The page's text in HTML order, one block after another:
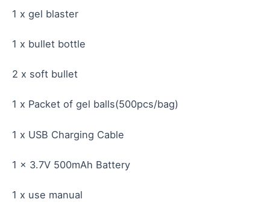
1 x gel blaster
1 x bullet bottle
2 x soft bullet
1 x Packet of gel balls(500pcs/bag)
1 x USB Charging Cable
1 x 3.7V 500mAh Battery
1 x use manual